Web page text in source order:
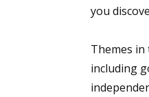
you
Themes
including